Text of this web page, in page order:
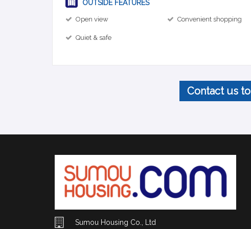
OUTSIDE FEATURES
Open view Convenient shopping
Quiet & safe
Contact us
Sumou Housing Co., Ltd